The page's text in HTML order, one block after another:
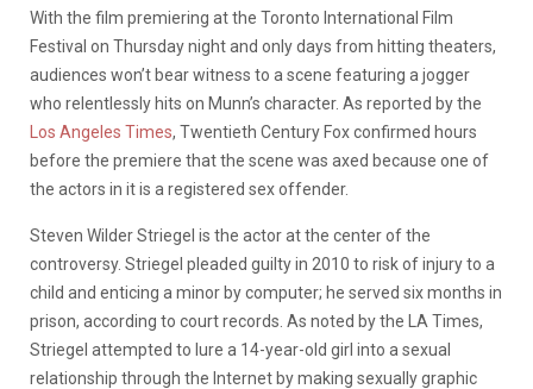
With the film premiering at the Toronto International Film
Festival on Thursday night and only days from hitting theaters,
audiences won’t bear witness to a scene featuring a jogger
who relentlessly hits on Munn’s character. As reported by the
Los Angeles Times, Twentieth Century Fox confirmed hours
before the premiere that the scene was axed because one of
the actors in it is a registered sex offender.
Steven Wilder Striegel is the actor at the center of the
controversy. Striegel pleaded guilty in 2010 to risk of injury to a
child and enticing a minor by computer; he served six months in
prison, according to court records. As noted by the LA Times,
Striegel attempted to lure a 14-year-old girl into a sexual
relationship through the Internet by making sexually graphic